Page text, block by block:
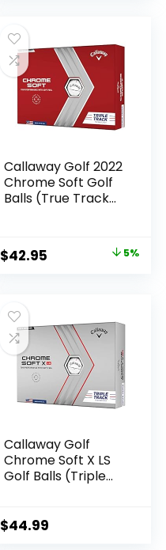
$57.99.
Callaway Golf 2022
Chrome Soft Golf
Balls (True Track
Original
$44.99.
$42.95 5%
Callaway Golf
Chrome Soft X LS
Golf Balls (Triple
$44.99